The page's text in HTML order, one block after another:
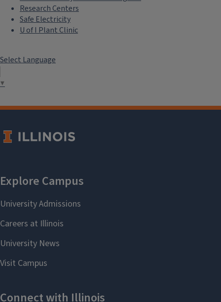
Research Centers
Safe Electricity
U of I Plant Clinic
Select Language
▼